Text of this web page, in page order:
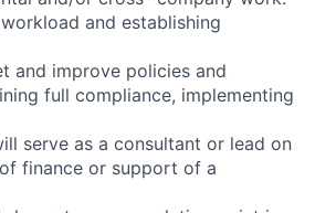
and establishing
and improve policies and
full compliance, implementing
serve as a consultant or lead on
finance or support of a